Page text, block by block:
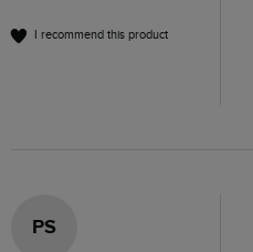
I recommend this product
PS